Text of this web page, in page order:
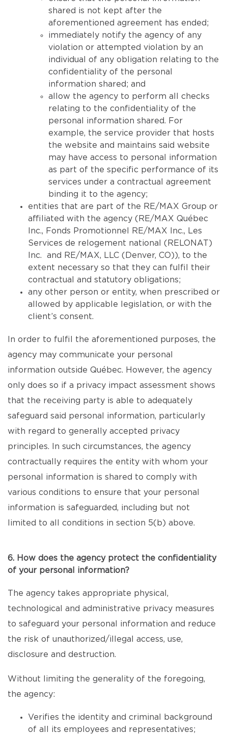
shared is not kept after the
aforementioned agreement has ended;
immediately notify the agency of any
violation or attempted violation by an
individual of any obligation relating to the
confidentiality of the personal
information shared; and
allow the agency to perform all checks
relating to the confidentiality of the
personal information shared. For
example, the service provider that hosts
the website and maintains said website
may have access to personal information
as part of the specific performance of its
services under a contractual agreement
binding it to the agency;
entities that are part of the RE/MAX Group or
affiliated with the agency (RE/MAX Québec
Inc., Fonds Promotionnel RE/MAX Inc., Les
Services de relogement national (RELONAT)
Inc. and RE/MAX, LLC (Denver, CO)), to the
extent necessary so that they can fulfil their
contractual and statutory obligations;
any other person or entity, when prescribed or
allowed by applicable legislation, or with the
client’s consent.
In order to fulfil the aforementioned purposes, the
agency may communicate your personal
information outside Québec. However, the agency
only does so if a privacy impact assessment shows
that the receiving party is able to adequately
safeguard said personal information, particularly
with regard to generally accepted privacy
principles. In such circumstances, the agency
contractually requires the entity with whom your
personal information is shared to comply with
various conditions to ensure that your personal
information is safeguarded, including but not
limited to all conditions in section 5(b) above.
6. How does the agency protect the confidentiality
of your personal information?
The agency takes appropriate physical,
technological and administrative privacy measures
to safeguard your personal information and reduce
the risk of unauthorized/illegal access, use,
disclosure and destruction.
Without limiting the generality of the foregoing,
the agency:
Verifies the identity and criminal background
of all its employees and representatives;